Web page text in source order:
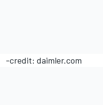
-credit: daimler.com